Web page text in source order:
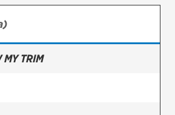
TRIM